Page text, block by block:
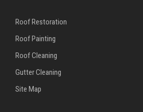
Roof Restoration
Roof Painting
Roof Cleaning
Gutter Cleaning
Site Map